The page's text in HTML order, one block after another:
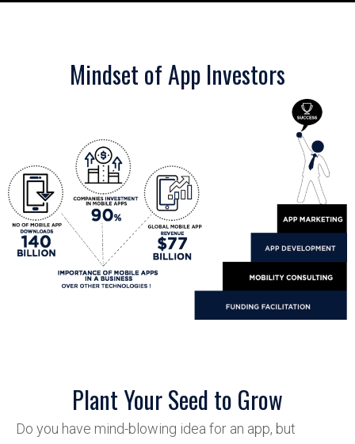
Mindset of App Investors
Plant Your Seed to Grow
Do you have mind-blowing idea for an app, but